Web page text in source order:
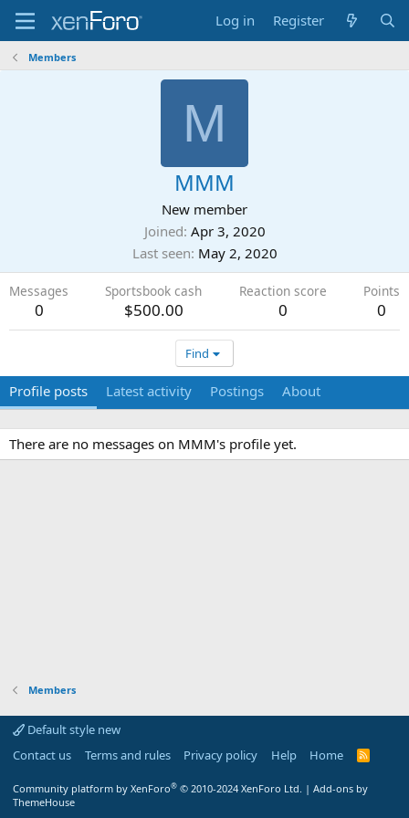
Log in Register
Members
M
MMM
New member
Joined Apr 3, 2020
Last seen May 2, 2020
Messages
0
Sportsbook cash
$500.00
Reaction score
0
Points
0
Find
Profile posts Latest activity Postings About
There are no messages on MMM's profile yet.
Members
Default style new
Contact us
Terms and rules Privacy policy Help Home
R
Community platform by XenForo® © 2010-2024 XenForo Ltd. | Add-ons by
ThemeHouse